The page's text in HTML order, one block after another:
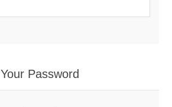
Your Password